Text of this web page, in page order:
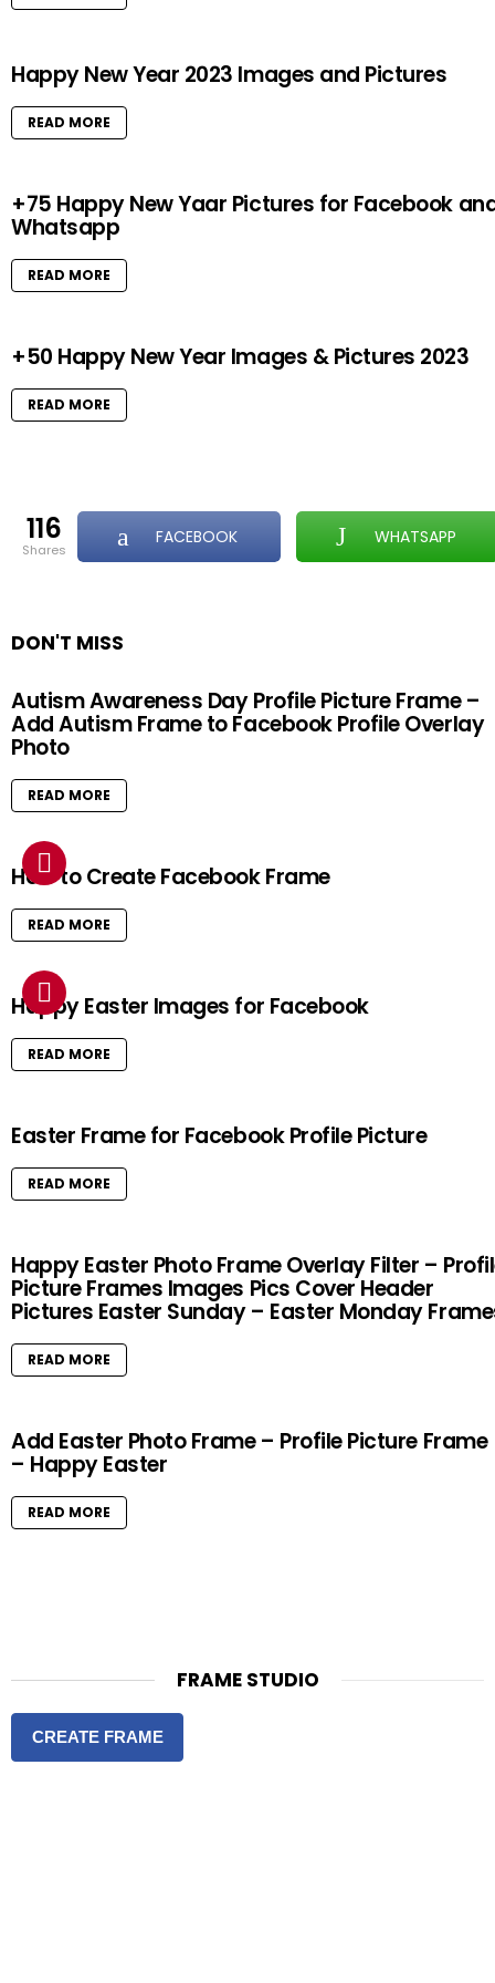
Happy New Year 2023 Images and Pictures
READ MORE
+75 Happy New Yaar Pictures for Facebook
Whatsapp
READ MORE
+50 Happy New Year Images & Pictures 2023
READ MORE
116
shares
FACEBOOK WHATSAPP
DON'T MISS
Autism Awareness Day Profile Picture Frame –
Add Autism Frame to Facebook Profile Overlay
Photo
READ MORE
How to Create Facebook Frame
READ MORE
Happy Easter Images for Facebook
READ MORE
Easter Frame for Facebook Profile Picture
READ MORE
Happy Easter Photo Frame Overlay Filter –
Picture Frames Images Pics Cover Header
Pictures Easter Sunday – Easter Monday
READ MORE
Add Easter Photo Frame – Profile Picture Frame
– Happy Easter
READ MORE
FRAME STUDIO
CREATE FRAME